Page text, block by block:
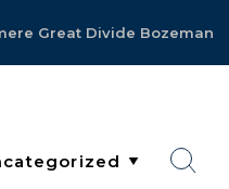
Great Divide Bozeman